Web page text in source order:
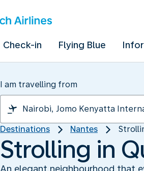
Check-in Flying Blue
I am travelling from
Destinations Nantes
Strolling in
An elegant neighbourhood that